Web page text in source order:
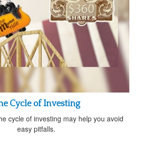
Cycle of Investing
cycle of investing may help you avoid
easy pitfalls.